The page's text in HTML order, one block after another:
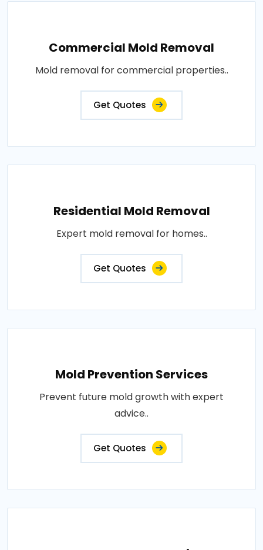
Commercial Mold Removal
Mold removal for commercial properties..
Get Quotes
Residential Mold Removal
Expert mold removal for homes..
Get Quotes
Mold Prevention Services
Prevent future mold growth with expert
advice..
Get Quotes